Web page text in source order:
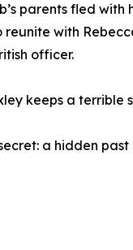
parents fled
reunite with
officer.
keeps a
a hidden